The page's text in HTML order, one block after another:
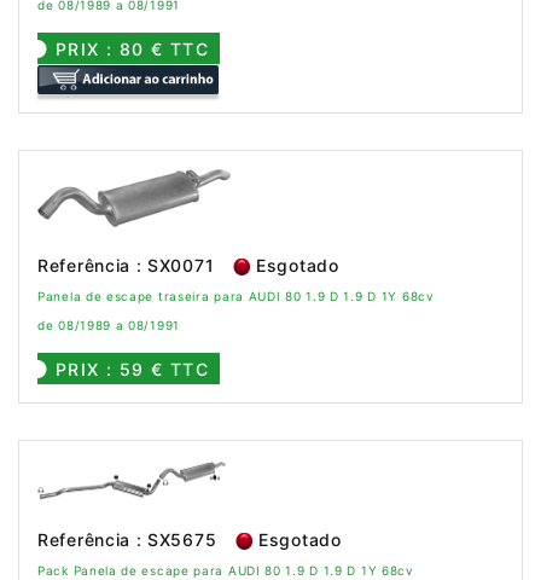
de 08/1989 a 08/1991
PRIX : 80 € TTC
Referência : SX0071 Esgotado
Panela de escape traseira para AUDI 80 1.9 D 1.9 D 1Y 68cv
de 08/1989 a 08/1991
PRIX : 59 € TTC
Referência : SX5675 Esgotado
Pack Panela de escape para AUDI 80 1.9 D 1.9 D 1Y 68cv